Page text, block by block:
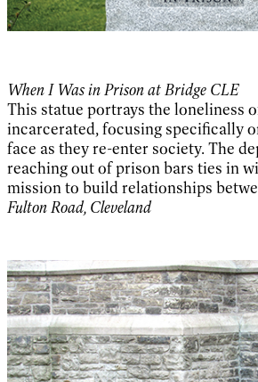
When I Was in Prison at Bridge CLE
This statue portrays the loneliness
incarcerated, focusing specifically
face as they re-enter society. The
reaching out of prison bars ties in
mission to build relationships
Fulton Road, Cleveland